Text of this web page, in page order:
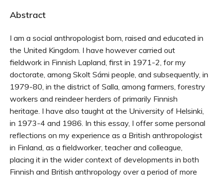
Abstract
I am a social anthropologist born, raised and educated in
the United Kingdom. I have however carried out
fieldwork in Finnish Lapland, first in 1971-2, for my
doctorate, among Skolt Sámi people, and subsequently, in
1979-80, in the district of Salla, among farmers, forestry
workers and reindeer herders of primarily Finnish
heritage. I have also taught at the University of Helsinki,
in 1973-4 and 1986. In this essay, I offer some personal
reflections on my experience as a British anthropologist
in Finland, as a fieldworker, teacher and colleague,
placing it in the wider context of developments in both
Finnish and British anthropology over a period of more